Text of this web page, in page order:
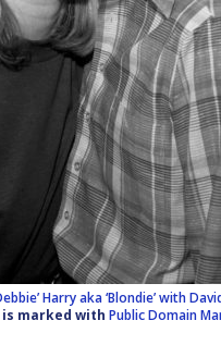
Harry aka ‘Blondie’ with
is marked with Public Domain